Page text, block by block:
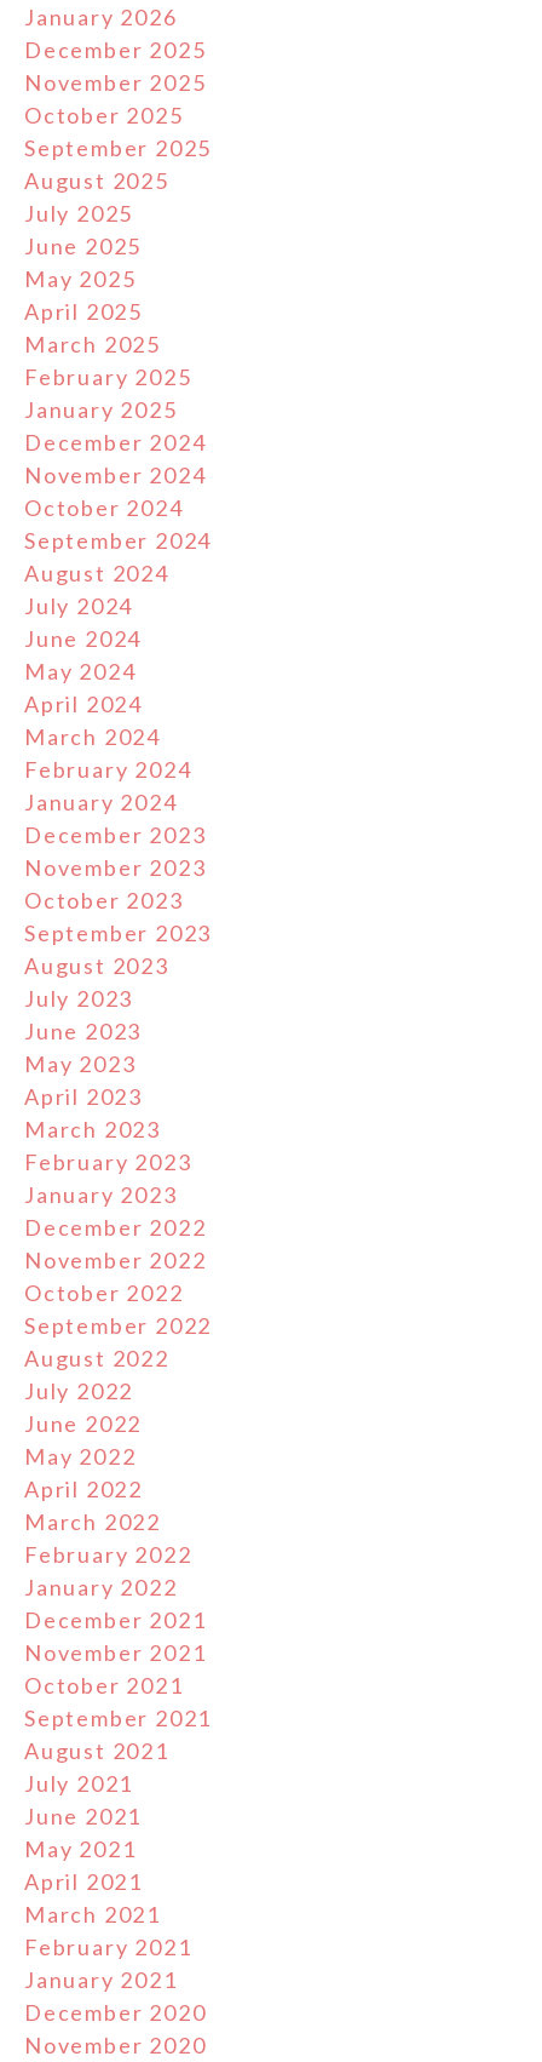
January 2026
December 2025
November 2025
October 2025
September 2025
August 2025
July 2025
June 2025
May 2025
April 2025
March 2025
February 2025
January 2025
December 2024
November 2024
October 2024
September 2024
August 2024
July 2024
June 2024
May 2024
April 2024
March 2024
February 2024
January 2024
December 2023
November 2023
October 2023
September 2023
August 2023
July 2023
June 2023
May 2023
April 2023
March 2023
February 2023
January 2023
December 2022
November 2022
October 2022
September 2022
August 2022
July 2022
June 2022
May 2022
April 2022
March 2022
February 2022
January 2022
December 2021
November 2021
October 2021
September 2021
August 2021
July 2021
June 2021
May 2021
April 2021
March 2021
February 2021
January 2021
December 2020
November 2020